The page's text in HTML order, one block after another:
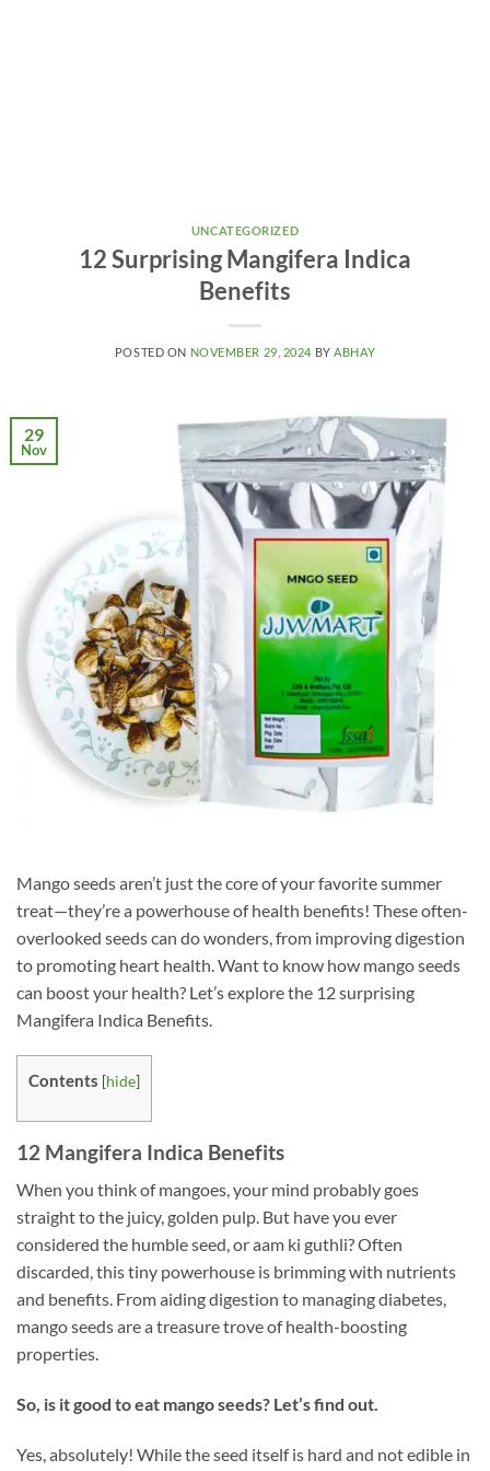
UNCATEGORIZED
12 Surprising Mangifera Indica
Benefits
POSTED ON NOVEMBER 29, 2024 BY ABHAY
29
Nov
Mango seeds aren’t just the core of your favorite summer
treat—they’re a powerhouse of health benefits! These often-
overlooked seeds can do wonders, from improving digestion
to promoting heart health. Want to know how mango seeds
can boost your health? Let’s explore the 12 surprising
Mangifera Indica Benefits.
Contents [hide]
12 Mangifera Indica Benefits
When you think of mangoes, your mind probably goes
straight to the juicy, golden pulp. But have you ever
considered the humble seed, or aam ki guthli? Often
discarded, this tiny powerhouse is brimming with nutrients
and benefits. From aiding digestion to managing diabetes,
mango seeds are a treasure trove of health-boosting
properties.
So, is it good to eat mango seeds? Let’s find out.
Yes, absolutely! While the seed itself is hard and not edible in